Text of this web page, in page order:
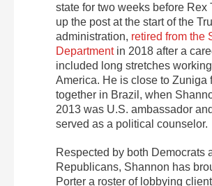
state for two weeks before Rex
up the post at the start of the
administration, retired from the
Departmentin 2018 after a
included long stretches
America. He is close to Zuniga
together in Brazil, when
2013 was U.S. ambassador
served as a political counselor.
Respected by both Democrats
Republicans, Shannon has
Porter a roster of lobbying